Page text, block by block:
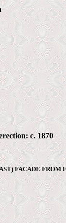
c. 1870
FACADE FROM